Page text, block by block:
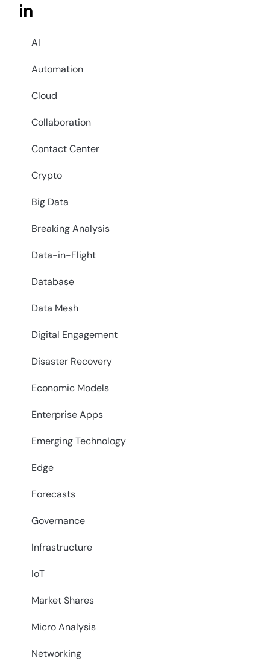
in
AI
Automation
Cloud
Collaboration
Contact Center
Crypto
Big Data
Breaking Analysis
Data-in-Flight
Database
Data Mesh
Digital Engagement
Disaster Recovery
Economic Models
Enterprise Apps
Emerging Technology
Edge
Forecasts
Governance
Infrastructure
IoT
Market Shares
Micro Analysis
Networking